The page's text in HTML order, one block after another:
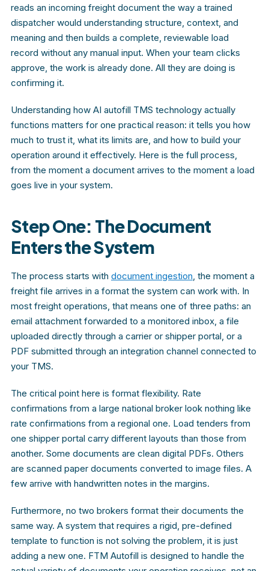
reads an incoming freight document the way a trained
dispatcher would understanding structure, context, and
meaning and then builds a complete, reviewable load
record without any manual input. When your team clicks
approve, the work is already done. All they are doing is
confirming it.
Understanding how AI autofill TMS technology actually
functions matters for one practical reason: it tells you how
much to trust it, what its limits are, and how to build your
operation around it effectively. Here is the full process,
from the moment a document arrives to the moment a load
goes live in your system.
Step One: The Document
Enters the System
The process starts with document ingestion, the moment a
freight file arrives in a format the system can work with. In
most freight operations, that means one of three paths: an
email attachment forwarded to a monitored inbox, a file
uploaded directly through a carrier or shipper portal, or a
PDF submitted through an integration channel connected to
your TMS.
The critical point here is format flexibility. Rate
confirmations from a large national broker look nothing like
rate confirmations from a regional one. Load tenders from
one shipper portal carry different layouts than those from
another. Some documents are clean digital PDFs. Others
are scanned paper documents converted to image files. A
few arrive with handwritten notes in the margins.
Furthermore, no two brokers format their documents the
same way. A system that requires a rigid, pre-defined
template to function is not solving the problem, it is just
adding a new one. FTM Autofill is designed to handle the